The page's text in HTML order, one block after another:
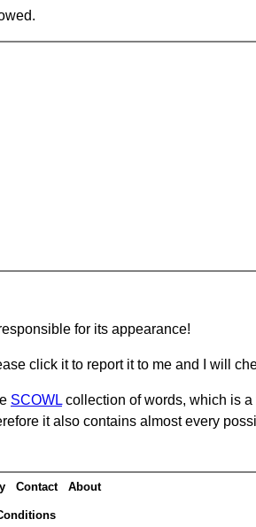
for its appearance!
click it to report it to me and I will
SCOWL collection of words, which is
it also contains almost every
Contact About